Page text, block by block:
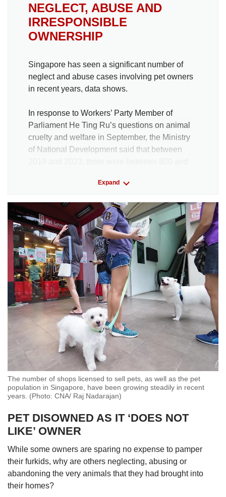
NEGLECT, ABUSE AND
IRRESPONSIBLE
OWNERSHIP
Singapore has seen a significant number of
neglect and abuse cases involving pet owners
in recent years, data shows.
In response to Workers’ Party Member of
Parliament He Ting Ru’s questions on animal
cruelty and welfare in September, the Ministry
of National Development said that between
failure in duty of care.
Of these, 179 cases have resulted in
enforcement action so far, with investigations
still ongoing for some cases. Enforcement
action refers to an issuance of a warning letter,
a composition fine or a prosecution in court.
Ms Kwok of AVS told CNA TODAY that of
cases that turned out to be unrelated to animal
cruelty and abuse, investigations found that
most arose from disputes or disamenities
caused by pets or community animals.
The cases may also include deaths of
community animals due to non-cruelty reasons
like accidental falls from height, fights among
community animals or road traffic accidents.
Meanwhile, several animal abuse cases made
headlines in Singapore this past year.
In April, a man was jailed for 20 days for
neglecting 43 cats in a flat– thefirst timea jail
sentence was imposed for a conviction related
to neglect under the Animals and Birds Act.
Expand
The number of shops licensed to sell pets, as well as the pet
population in Singapore, have been growing steadily in recent
years. (Photo: CNA/ Raj Nadarajan)
PET DISOWNED AS IT ‘DOES NOT
LIKE’ OWNER
While some owners are sparing no expense to pamper
their furkids, why are others neglecting, abusing or
abandoning the very animals that they had brought into
their homes?